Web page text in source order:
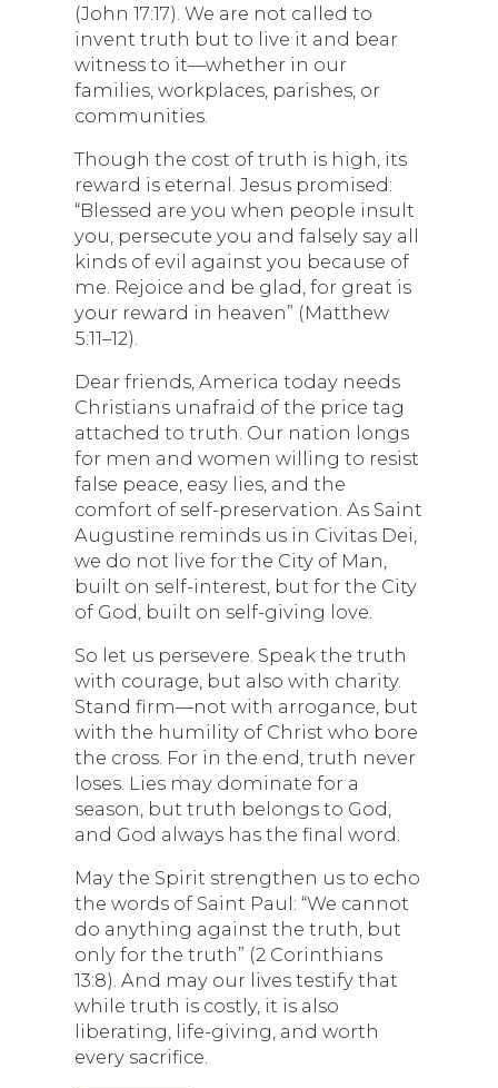
(John 17:17). We are not called to
invent truth but to live it and bear
witness to it—whether in our
families, workplaces, parishes, or
communities.
Though the cost of truth is high, its
reward is eternal. Jesus promised:
“Blessed are you when people insult
you, persecute you and falsely say all
kinds of evil against you because of
me. Rejoice and be glad, for great is
your reward in heaven” (Matthew
5:11–12).
Dear friends, America today needs
Christians unafraid of the price tag
attached to truth. Our nation longs
for men and women willing to resist
false peace, easy lies, and the
comfort of self-preservation. As Saint
Augustine reminds us in Civitas Dei,
we do not live for the City of Man,
built on self-interest, but for the City
of God, built on self-giving love.
So let us persevere. Speak the truth
with courage, but also with charity.
Stand firm—not with arrogance, but
with the humility of Christ who bore
the cross. For in the end, truth never
loses. Lies may dominate for a
season, but truth belongs to God,
and God always has the final word.
May the Spirit strengthen us to echo
the words of Saint Paul: “We cannot
do anything against the truth, but
only for the truth” (2 Corinthians
13:8). And may our lives testify that
while truth is costly, it is also
liberating, life-giving, and worth
every sacrifice.